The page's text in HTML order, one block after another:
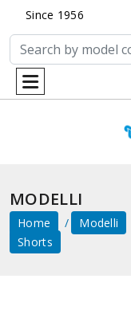
Since 1956
MODELLI
Home Modelli
Shorts